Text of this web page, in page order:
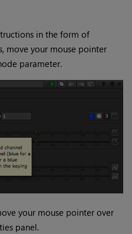
in the form of
move your mouse pointer
parameter.
your mouse pointer over
panel.